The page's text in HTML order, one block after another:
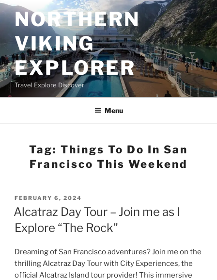
Skip
to
contentNORTHERN
VIKING
EXPLORER
Travel Explore Discover
Menu
Tag: Things To Do In San
Francisco This Weekend
POSTED
ON
FEBRUARY 6, 2024
Alcatraz Day Tour – Join me as I
Explore “The Rock”
Dreaming of San Francisco adventures? Join me on the
thrilling Alcatraz Day Tour with City Experiences, the
official Alcatraz Island tour provider! This immersive